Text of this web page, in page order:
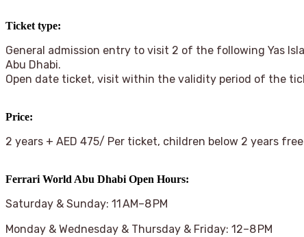
Ticket type:
General admission entry to visit 2 of the following Yas
Abu Dhabi.
Open date ticket, visit within the validity period of the
Price:
2 years + AED 475/ Per ticket, children below 2 years
Ferrari World Abu Dhabi Open Hours:
Saturday & Sunday: 11 AM–8 PM
Monday & Wednesday & Thursday & Friday: 12–8 PM